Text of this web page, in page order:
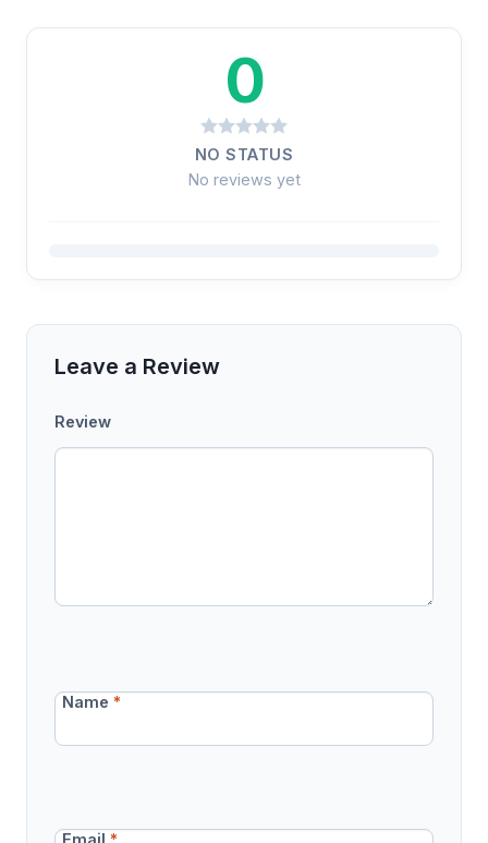
0
NO STATUS
No reviews yet
Leave a Review
Review
Name*
Email*